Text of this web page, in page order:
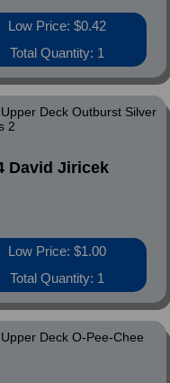
Low Price: $0.42
Total Quantity: 1
Deck Outburst Silver
2
David Jiricek
Low Price: $1.00
Total Quantity: 1
Deck O-Pee-Chee